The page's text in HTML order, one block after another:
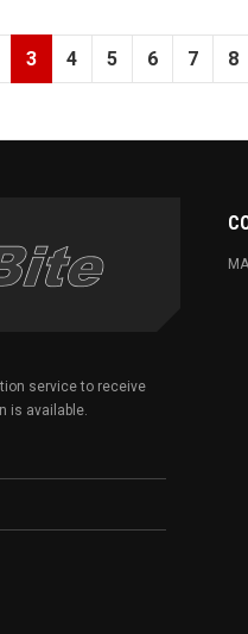
3 4 5 6 7 8
service to receive
is available.